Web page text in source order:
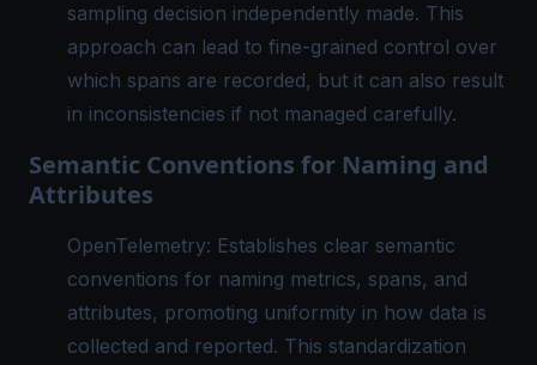
sampling decision independently made. This
approach can lead to fine-grained control over
which spans are recorded, but it can also result
in inconsistencies if not managed carefully.
Semantic Conventions for Naming and
Attributes
OpenTelemetry: Establishes clear semantic
conventions for naming metrics, spans, and
attributes, promoting uniformity in how data is
collected and reported. This standardization